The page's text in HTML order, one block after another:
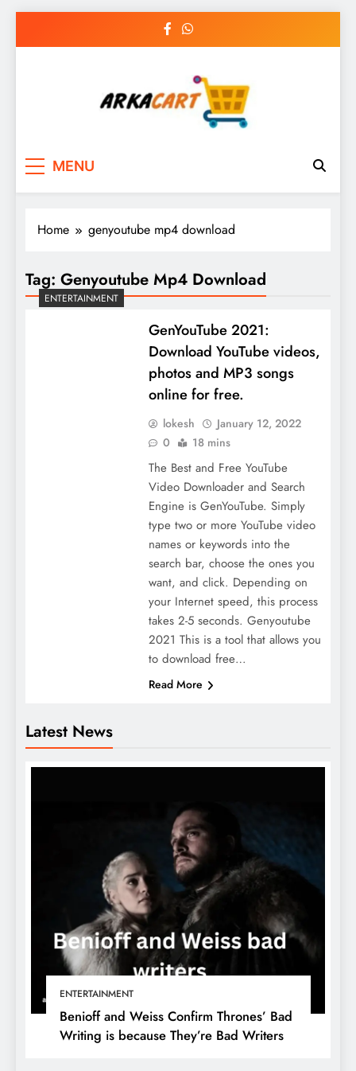
MENU
Latest News
ENTERTAINMENT
Benioff and Weiss Confirm Thrones’ Bad
Writing is because They’re Bad Writers
Home genyoutube mp4 download
Tag: Genyoutube Mp4 Download
ENTERTAINMENT
GenYouTube 2021:
Download YouTube videos,
photos and MP3 songs
online for free.
lokesh
January 12, 2022
0
18 mins
The Best and Free YouTube
Video Downloader and Search
Engine is GenYouTube. Simply
type two or more YouTube video
names or keywords into the
search bar, choose the ones you
want, and click. Depending on
your Internet speed, this process
takes 2-5 seconds. Genyoutube
2021 This is a tool that allows you
to download free…
Read More